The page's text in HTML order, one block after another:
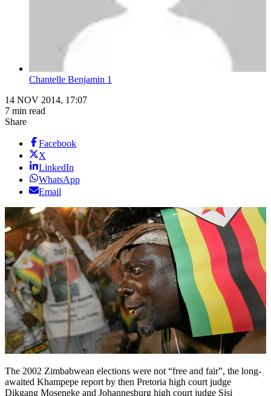
Chantelle Benjamin 1
14 NOV 2014, 17:07
7 min read
Share
Facebook
X
LinkedIn
WhatsApp
Email
The 2002 Zimbabwean elections were not “free and fair”, the long-
awaited Khampepe report by then Pretoria high court judge
Dikgang Moseneke and Johannesburg high court judge Sisi